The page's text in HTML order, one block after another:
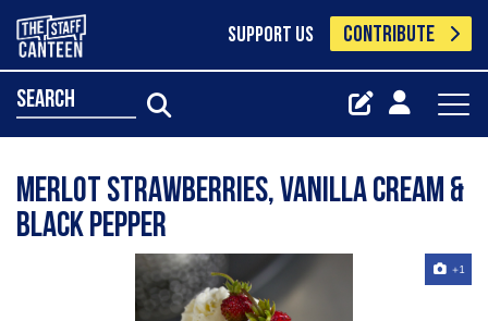
SUPPORT US CONTRIBUTE
search
Merlot Strawberries, Vanilla Cream &
Black Pepper
+1